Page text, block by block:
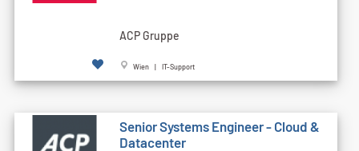
ACP Gruppe
Wien | IT-Support
Senior Systems Engineer - Cloud &
Datacenter